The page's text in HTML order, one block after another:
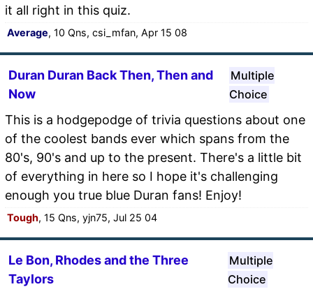
it all right in this quiz.
Average, 10 Qns, csi_mfan, Apr 15 08
Duran Duran Back Then, Then and
Now
Multiple
Choice
This is a hodgepodge of trivia questions about one
of the coolest bands ever which spans from the
80's, 90's and up to the present. There's a little bit
of everything in here so I hope it's challenging
enough you true blue Duran fans! Enjoy!
Tough, 15 Qns, yjn75, Jul 25 04
Le Bon, Rhodes and the Three
Taylors
Multiple
Choice